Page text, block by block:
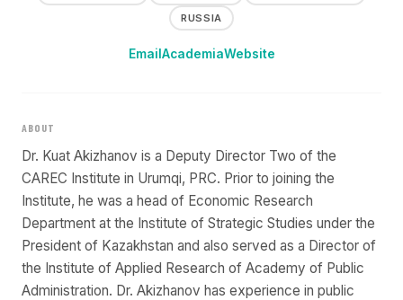
RUSSIA
Email AcademiaWebsite
ABOUT
Dr. Kuat Akizhanov is a Deputy Director Two of the
CAREC Institute in Urumqi, PRC. Prior to joining the
Institute, he was a head of Economic Research
Department at the Institute of Strategic Studies under the
President of Kazakhstan and also served as a Director of
the Institute of Applied Research of Academy of Public
Administration. Dr. Akizhanov has experience in public